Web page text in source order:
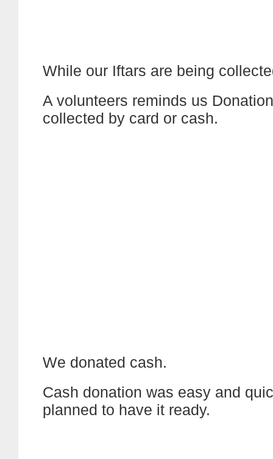
While our Iftars are being
A volunteers reminds us
collected by card or cash.
We donated cash.
Cash donation was easy and
planned to have it ready.